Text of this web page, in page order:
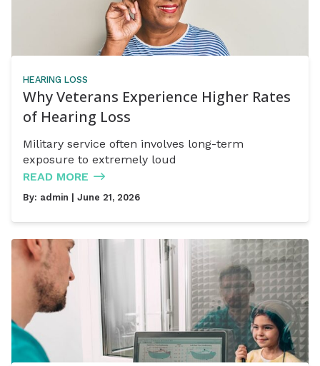
HEARING LOSS
Why Veterans Experience Higher Rates
of Hearing Loss
Military service often involves long-term
exposure to extremely loud
READ MORE
By: admin | June 21, 2026